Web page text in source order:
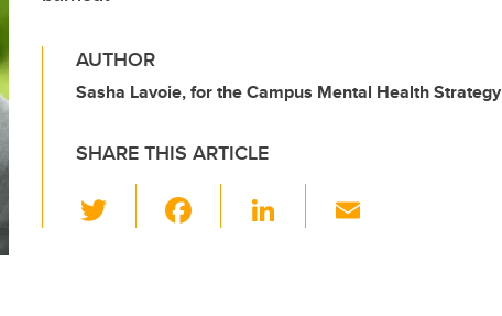
AUTHOR
Sasha Lavoie, for the Campus Mental Health Strategy
SHARE THIS ARTICLE
wi
Li